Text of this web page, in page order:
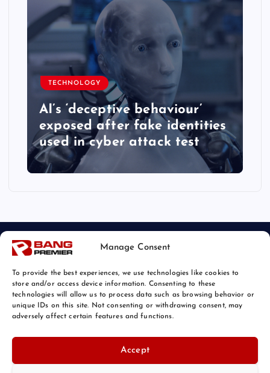
Manage Consent
To provide the best experiences, we use technologies like cookies to
store and/or access device information. Consenting to these
technologies will allow us to process data such as browsing behavior or
unique IDs on this site. Not consenting or withdrawing consent, may
adversely affect certain features and functions.
Accept
TECHNOLOGY
AI’s ‘deceptive behaviour’
exposed after fake identities
used in cyber attack test
© 2026 Bang Tech News | Powered by